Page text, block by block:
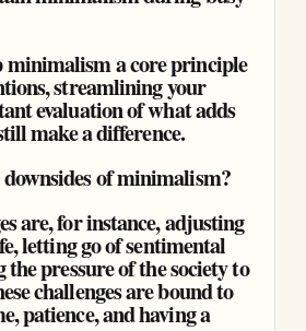
minimalism a core principle
streamlining your
evaluation of what adds
make a difference.
of minimalism?
are, for instance, adjusting
letting go of sentimental
pressure of the society to
challenges are bound to
patience, and having a